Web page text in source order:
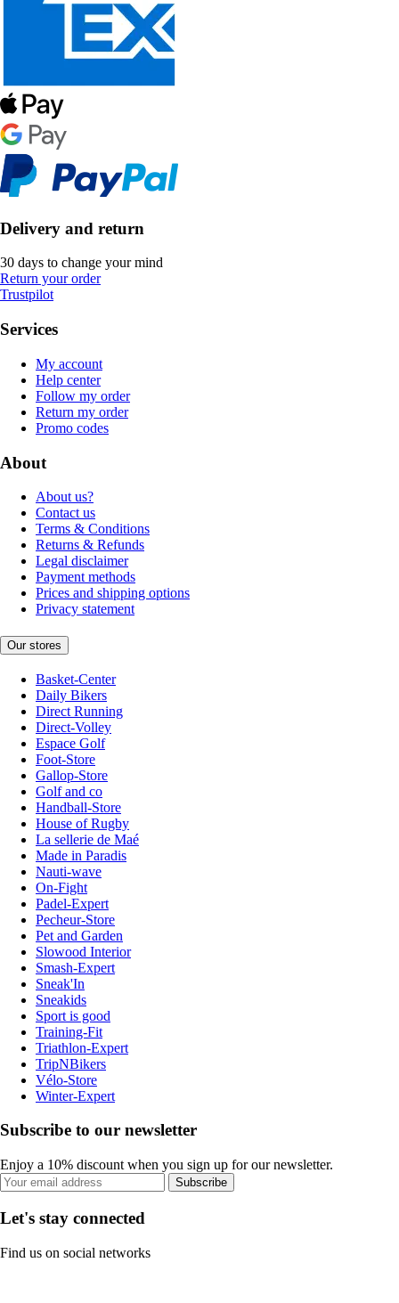
Delivery and return
30 days to change your mind
Return your order
Trustpilot
Services
My account
Help center
Follow my order
Return my order
Promo codes
About
About us?
Contact us
Terms & Conditions
Returns & Refunds
Legal disclaimer
Payment methods
Prices and shipping options
Privacy statement
Our stores
Basket-Center
Daily Bikers
Direct Running
Direct-Volley
Espace Golf
Foot-Store
Gallop-Store
Golf and co
Handball-Store
House of Rugby
La sellerie de Maé
Made in Paradis
Nauti-wave
On-Fight
Padel-Expert
Pecheur-Store
Pet and Garden
Slowood Interior
Smash-Expert
Sneak'In
Sneakids
Sport is good
Training-Fit
Triathlon-Expert
TripNBikers
Vélo-Store
Winter-Expert
Subscribe to our newsletter
Enjoy a 10% discount when you sign up for our newsletter.
Subscribe
Let's stay connected
Find us on social networks